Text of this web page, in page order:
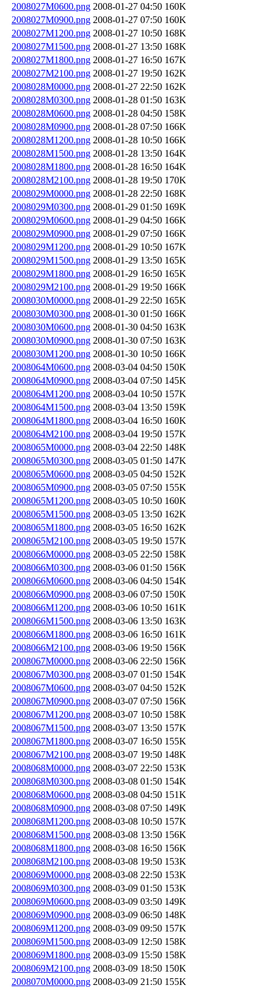
2008027M0600.png 2008-01-27 04:50 160K
2008027M0900.png 2008-01-27 07:50 160K
2008027M1200.png 2008-01-27 10:50 168K
2008027M1500.png 2008-01-27 13:50 168K
2008027M1800.png 2008-01-27 16:50 167K
2008027M2100.png 2008-01-27 19:50 162K
2008028M0000.png 2008-01-27 22:50 162K
2008028M0300.png 2008-01-28 01:50 163K
2008028M0600.png 2008-01-28 04:50 158K
2008028M0900.png 2008-01-28 07:50 166K
2008028M1200.png 2008-01-28 10:50 166K
2008028M1500.png 2008-01-28 13:50 164K
2008028M1800.png 2008-01-28 16:50 164K
2008028M2100.png 2008-01-28 19:50 170K
2008029M0000.png 2008-01-28 22:50 168K
2008029M0300.png 2008-01-29 01:50 169K
2008029M0600.png 2008-01-29 04:50 166K
2008029M0900.png 2008-01-29 07:50 166K
2008029M1200.png 2008-01-29 10:50 167K
2008029M1500.png 2008-01-29 13:50 165K
2008029M1800.png 2008-01-29 16:50 165K
2008029M2100.png 2008-01-29 19:50 166K
2008030M0000.png 2008-01-29 22:50 165K
2008030M0300.png 2008-01-30 01:50 166K
2008030M0600.png 2008-01-30 04:50 163K
2008030M0900.png 2008-01-30 07:50 163K
2008030M1200.png 2008-01-30 10:50 166K
2008064M0600.png 2008-03-04 04:50 150K
2008064M0900.png 2008-03-04 07:50 145K
2008064M1200.png 2008-03-04 10:50 157K
2008064M1500.png 2008-03-04 13:50 159K
2008064M1800.png 2008-03-04 16:50 160K
2008064M2100.png 2008-03-04 19:50 157K
2008065M0000.png 2008-03-04 22:50 148K
2008065M0300.png 2008-03-05 01:50 147K
2008065M0600.png 2008-03-05 04:50 152K
2008065M0900.png 2008-03-05 07:50 155K
2008065M1200.png 2008-03-05 10:50 160K
2008065M1500.png 2008-03-05 13:50 162K
2008065M1800.png 2008-03-05 16:50 162K
2008065M2100.png 2008-03-05 19:50 157K
2008066M0000.png 2008-03-05 22:50 158K
2008066M0300.png 2008-03-06 01:50 156K
2008066M0600.png 2008-03-06 04:50 154K
2008066M0900.png 2008-03-06 07:50 150K
2008066M1200.png 2008-03-06 10:50 161K
2008066M1500.png 2008-03-06 13:50 163K
2008066M1800.png 2008-03-06 16:50 161K
2008066M2100.png 2008-03-06 19:50 156K
2008067M0000.png 2008-03-06 22:50 156K
2008067M0300.png 2008-03-07 01:50 154K
2008067M0600.png 2008-03-07 04:50 152K
2008067M0900.png 2008-03-07 07:50 156K
2008067M1200.png 2008-03-07 10:50 158K
2008067M1500.png 2008-03-07 13:50 157K
2008067M1800.png 2008-03-07 16:50 155K
2008067M2100.png 2008-03-07 19:50 148K
2008068M0000.png 2008-03-07 22:50 153K
2008068M0300.png 2008-03-08 01:50 154K
2008068M0600.png 2008-03-08 04:50 151K
2008068M0900.png 2008-03-08 07:50 149K
2008068M1200.png 2008-03-08 10:50 157K
2008068M1500.png 2008-03-08 13:50 156K
2008068M1800.png 2008-03-08 16:50 156K
2008068M2100.png 2008-03-08 19:50 153K
2008069M0000.png 2008-03-08 22:50 153K
2008069M0300.png 2008-03-09 01:50 153K
2008069M0600.png 2008-03-09 03:50 149K
2008069M0900.png 2008-03-09 06:50 148K
2008069M1200.png 2008-03-09 09:50 157K
2008069M1500.png 2008-03-09 12:50 158K
2008069M1800.png 2008-03-09 15:50 158K
2008069M2100.png 2008-03-09 18:50 150K
2008070M0000.png 2008-03-09 21:50 155K